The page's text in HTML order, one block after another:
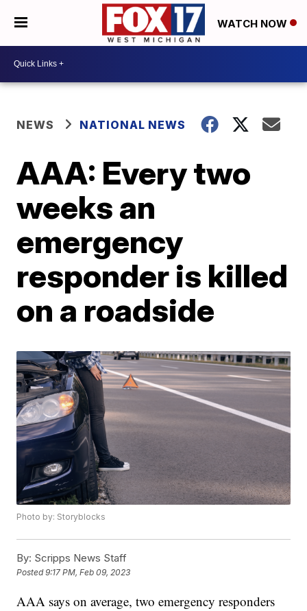
WATCH NOW
NEWS NATIONAL NEWS
AAA: Every two
weeks an
emergency
responder is killed
on a roadside
Photo by: Storyblocks
By: Scripps News Staff
Posted9:17 PM, Feb 09, 2023
AAA says on average, two emergency responders